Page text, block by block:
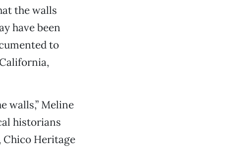
the walls
have been
to
walls,” Meline
historians
Heritage